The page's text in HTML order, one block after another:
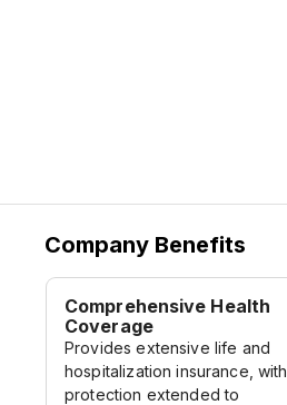
Company Benefits
Comprehensive Health
Coverage
Provides extensive life and
hospitalization insurance, with
protection extended to